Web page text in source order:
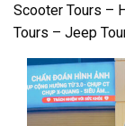
Scooter Tours –
Tours – Jeep